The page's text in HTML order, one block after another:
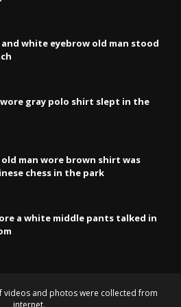
white eyebrow old man stood
gray polo shirt slept in the
man wore brown shirt was
chess in the park
a white middle pants talked in
videos and photos were collected from
internet.